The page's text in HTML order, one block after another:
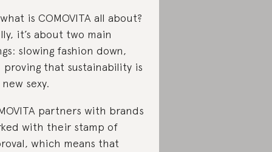
is COMOVITA all about?
it’s about two main
slowing fashion down,
proving that sustainability is
sexy.
partners with brands
with their stamp of
which means that